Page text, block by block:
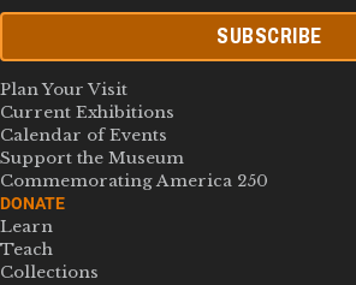
SUBSCRIBE
Plan Your Visit
Current Exhibitions
Calendar of Events
Support the Museum
Commemorating America 250
DONATE
Learn
Teach
Collections